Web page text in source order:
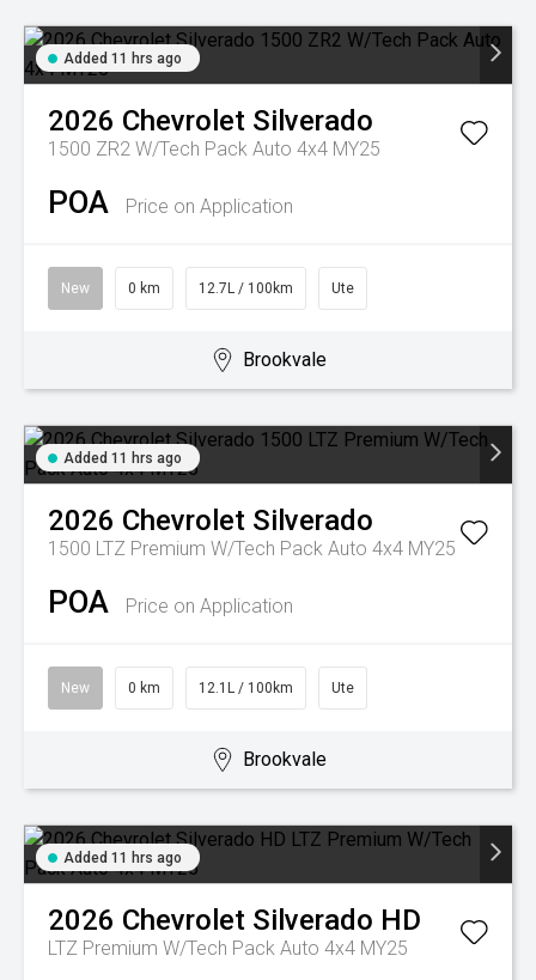
Added 11 hrs ago
2026 Chevrolet Silverado
1500 ZR2 W/Tech Pack Auto 4x4 MY25
POA Price on Application
New 0 km 12.7L / 100km Ute
Brookvale
Added 11 hrs ago
2026 Chevrolet Silverado
1500 LTZ Premium W/Tech Pack Auto 4x4 MY25
POA Price on Application
New 0 km 12.1L / 100km Ute
Brookvale
Added 11 hrs ago
2026 Chevrolet Silverado HD
LTZ Premium W/Tech Pack Auto 4x4 MY25